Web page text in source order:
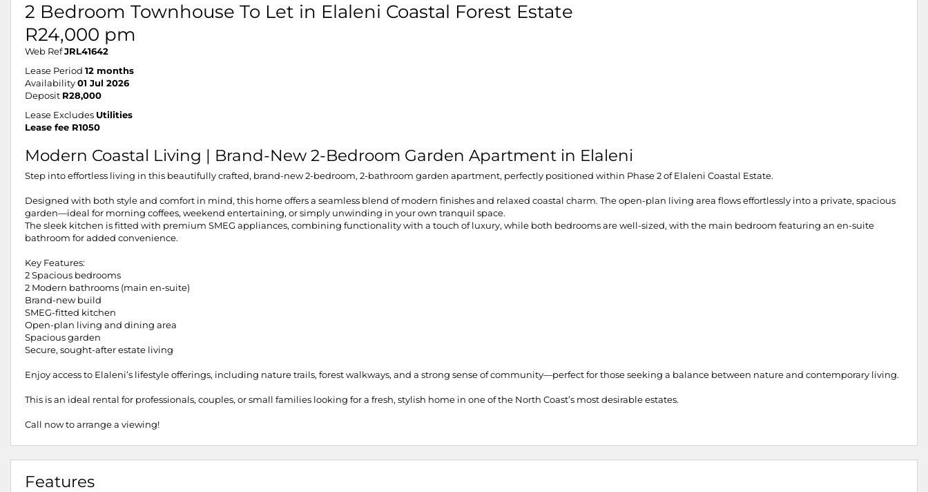
2 Bedroom Townhouse To Let in Elaleni Coastal Forest Estate
R24,000 pm
Web Ref JRL41642
Lease Period 12 months
Availability 01 Jul 2026
Deposit R28,000
Lease Excludes Utilities
Lease fee R1050
Modern Coastal Living | Brand-New 2-Bedroom Garden Apartment in Elaleni
Step into effortless living in this beautifully crafted, brand-new 2-bedroom, 2-bathroom garden apartment, perfectly positioned within Phase 2 of Elaleni Coastal Estate.
Designed with both style and comfort in mind, this home offers a seamless blend of modern finishes and relaxed coastal charm. The open-plan living area flows effortlessly into a private, spacious
garden—ideal for morning coffees, weekend entertaining, or simply unwinding in your own tranquil space.
The sleek kitchen is fitted with premium SMEG appliances, combining functionality with a touch of luxury, while both bedrooms are well-sized, with the main bedroom featuring an en-suite
bathroom for added convenience.
Key Features:
2 Spacious bedrooms
2 Modern bathrooms (main en-suite)
Brand-new build
SMEG-fitted kitchen
Open-plan living and dining area
Spacious garden
Secure, sought-after estate living
Enjoy access to Elaleni’s lifestyle offerings, including nature trails, forest walkways, and a strong sense of community—perfect for those seeking a balance between nature and contemporary living.
This is an ideal rental for professionals, couples, or small families looking for a fresh, stylish home in one of the North Coast’s most desirable estates.
Call now to arrange a viewing!
Features